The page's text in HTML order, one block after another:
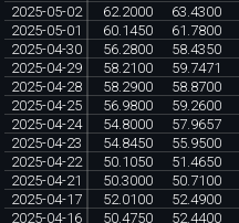
2025-05-02
62.2000 63.4300
2025-05-01
60.1450 61.7800
2025-04-30
56.2800 58.4350
2025-04-29
58.2100 59.7471
2025-04-28
58.2900 58.8700
2025-04-25
56.9800 59.2600
2025-04-24
54.8000 57.9657
2025-04-23
54.8450 55.9500
2025-04-22
50.1050 51.4650
2025-04-21
50.3000 50.7100
2025-04-17
52.0100 52.4900
2025-04-16
50.4750 52.4400